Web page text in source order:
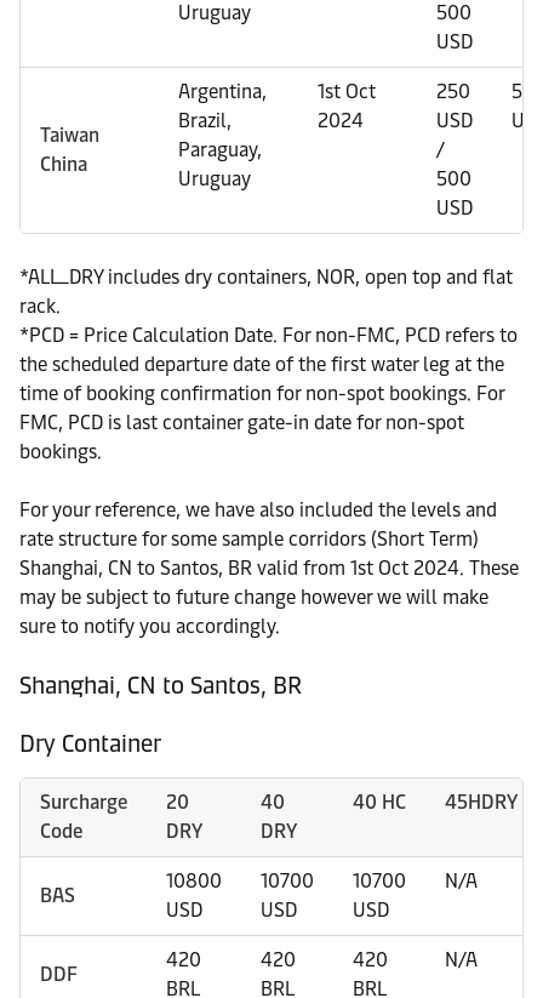
Uruguay
500
USD
Taiwan
China
Argentina,
Brazil,
Paraguay,
Uruguay
1st Oct
2024
250
USD
/
500
USD
*ALL_DRY includes dry containers, NOR, open top and flat
rack.
*PCD = Price Calculation Date. For non-FMC, PCD refers to
the scheduled departure date of the first water leg at the
time of booking confirmation for non-spot bookings. For
FMC, PCD is last container gate-in date for non-spot
bookings.
For your reference, we have also included the levels and
rate structure for some sample corridors (Short Term)
Shanghai, CN to Santos, BR valid from 1st Oct 2024. These
may be subject to future change however we will make
sure to notify you accordingly.
Shanghai, CN to Santos, BR
Dry Container
Surcharge
Code
20
DRY
40
DRY
40 HC 45HDRY
BAS
10800
USD
10700
USD
10700
USD
N/A
DDF
420
BRL
420
BRL
420
BRL
N/A